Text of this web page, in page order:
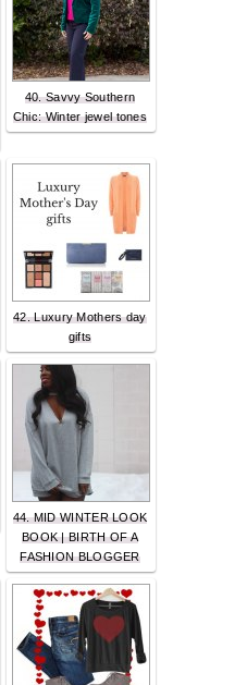
40. Savvy Southern
Chic: Winter jewel tones
42. Luxury Mothers day
gifts
44. MID WINTER LOOK
BOOK | BIRTH OF A
FASHION BLOGGER